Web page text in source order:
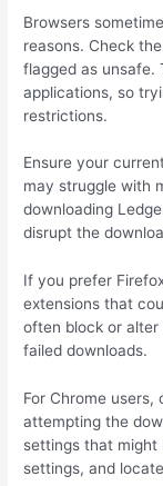
Browsers
reasons. Check
flagged as unsafe.
applications, so
restrictions.
Ensure your
may struggle with
downloading
disrupt the
If you prefer
extensions that
often block or
failed downloads.
For Chrome
attempting the
settings that might
settings, and